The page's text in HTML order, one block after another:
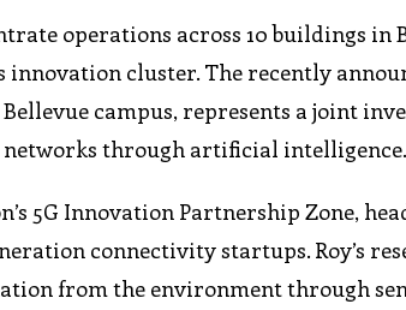
operations across 10 buildings in
innovation cluster. The recently
Bellevue campus, represents a joint
through artificial intelligence.
5G Innovation Partnership Zone,
connectivity startups. Roy’s
from the environment through